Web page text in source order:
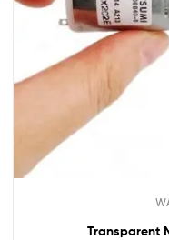
Transparent